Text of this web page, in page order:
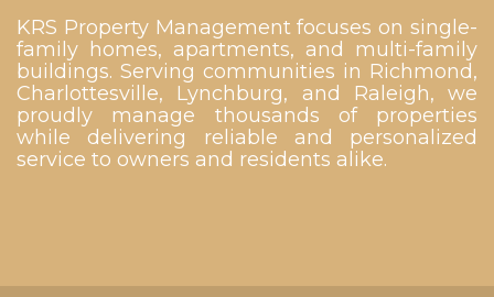
KRS Property Management focuses on single-
family homes, apartments, and multi-family
buildings. Serving communities in Richmond,
Charlottesville, Lynchburg, and Raleigh, we
proudly manage thousands of properties
while delivering reliable and personalized
service to owners and residents alike.